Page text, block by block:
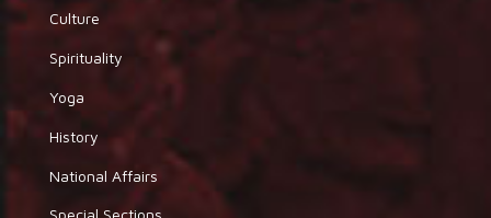
Culture
Spirituality
Yoga
History
National Affairs
Special Sections